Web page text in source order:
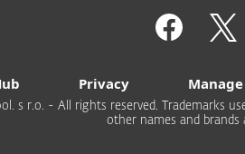
Privacy
s r.o. - All rights reserved. Trademarks
other names and brands